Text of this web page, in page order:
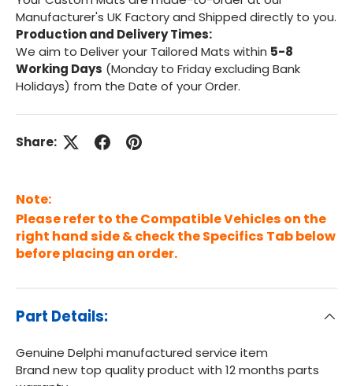
Manufacturer's UK Factory and Shipped directly to you.
Production and Delivery Times:
We aim to Deliver your Tailored Mats within 5-8
Working Days (Monday to Friday excluding Bank
Holidays) from the Date of your Order.
Share:
Note:
Please refer to the Compatible Vehicles on the
right hand side & check the Specifics Tab below
before placing an order.
Part Details:
Genuine Delphi manufactured service item
Brand new top quality product with 12 months parts